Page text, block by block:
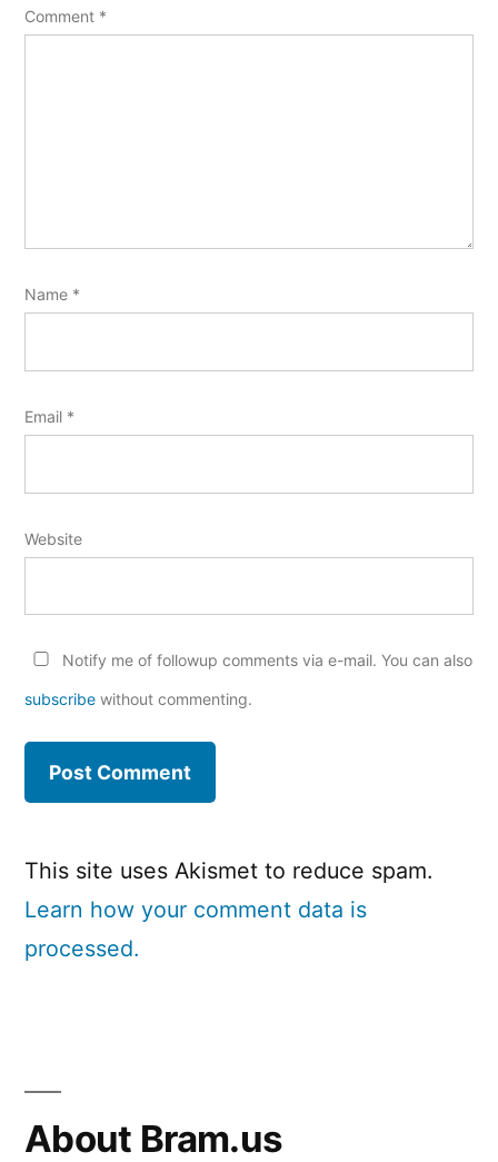
Comment *
Name *
Email *
Website
Notify me of followup comments via e-mail. You can also
subscribe without commenting.
This site uses Akismet to reduce spam.
Learn how your comment data is
processed.
About Bram.us